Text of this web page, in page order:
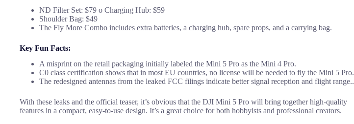
ND Filter Set: $79 o Charging Hub: $59
Shoulder Bag: $49
The Fly More Combo includes extra batteries, a charging hub, spare props, and a carrying bag.
Key Fun Facts:
A misprint on the retail packaging initially labeled the Mini 5 Pro as the Mini 4 Pro.
C0 class certification shows that in most EU countries, no license will be needed to fly the Mini 5 Pro.
The redesigned antennas from the leaked FCC filings indicate better signal reception and flight range..
With these leaks and the official teaser, it’s obvious that the DJI Mini 5 Pro will bring together high-quality
features in a compact, easy-to-use design. It’s a great choice for both hobbyists and professional creators.